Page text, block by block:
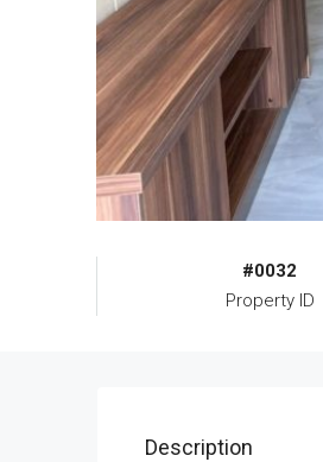
#0032
Property ID
Description